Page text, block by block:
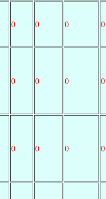
0 0 0 0
0 0 0 0
0 0 0 0